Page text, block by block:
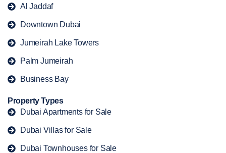
Al Jaddaf
Downtown Dubai
Jumeirah Lake Towers
Palm Jumeirah
Business Bay
Property Types
Dubai Apartments for Sale
Dubai Villas for Sale
Dubai Townhouses for Sale